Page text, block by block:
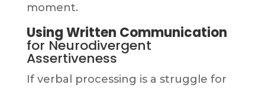
moment.
Using Written Communication
for Neurodivergent
Assertiveness
If verbal processing is a struggle for